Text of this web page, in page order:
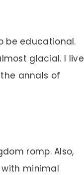
be educational.
glacial. I live
annals of
romp. Also,
minimal